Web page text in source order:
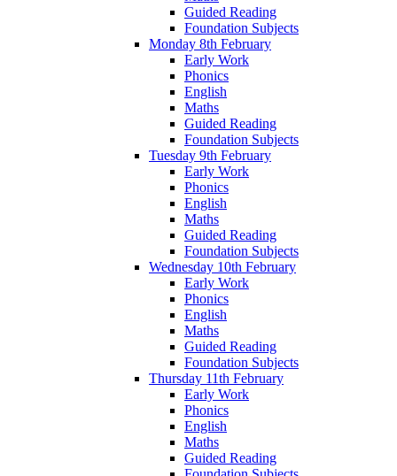
Guided Reading
Foundation Subjects
Monday 8th February
Early Work
Phonics
English
Maths
Guided Reading
Foundation Subjects
Tuesday 9th February
Early Work
Phonics
English
Maths
Guided Reading
Foundation Subjects
Wednesday 10th February
Early Work
Phonics
English
Maths
Guided Reading
Foundation Subjects
Thursday 11th February
Early Work
Phonics
English
Maths
Guided Reading